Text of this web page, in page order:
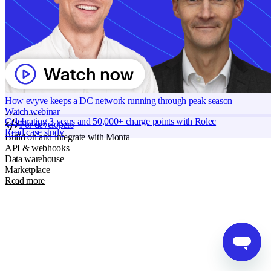
Grid services
Energy Management
Smart charging
Read more
Monta AI
Intelligence across every Monta product
AI driver support
Session analyser
Insights & reporting
Read more
For developers
Build on and integrate with Monta
API & webhooks
Data warehouse
Marketplace
Read more
Celebrating 3 years and 50,000+ charge points with Rolec
Read case study
How evyve keeps a DC network running through peak season
Watch webinar
Strandboulevarden 122, 5 2100 Copenhagen, Denmark